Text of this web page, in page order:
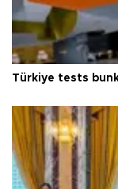
Türkiye tests